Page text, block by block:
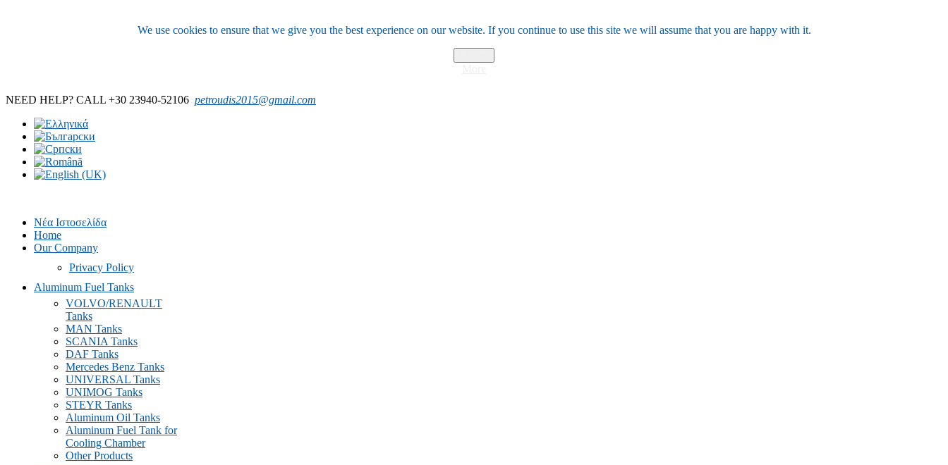
We use cookies to ensure that we give you the best experience on our website. If you continue to use this site we will assume that you are happy with it.
NEED HELP? CALL +30 23940-52106 petroudis2015@gmail.com
Νέα Ιστοσελίδα
Home
Our Company
Privacy Policy
Aluminum Fuel Tanks
VOLVO/RENAULT
Tanks
MAN Tanks
SCANIA Tanks
DAF Tanks
Mercedes Benz Tanks
UNIVERSAL Tanks
UNIMOG Tanks
STEYR Tanks
Aluminum Oil Tanks
Aluminum Fuel Tank for
Cooling Chamber
Other Products